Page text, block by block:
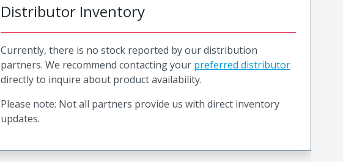
Distributor Inventory
Currently, there is no stock reported by our distribution
partners. We recommend contacting your preferred distributor
directly to inquire about product availability.
Please note: Not all partners provide us with direct inventory
updates.